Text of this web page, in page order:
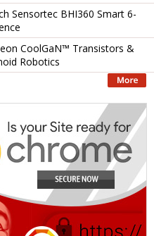
Sensortec BHI360 Smart 6-
CoolGaN™ Transistors &
Robotics